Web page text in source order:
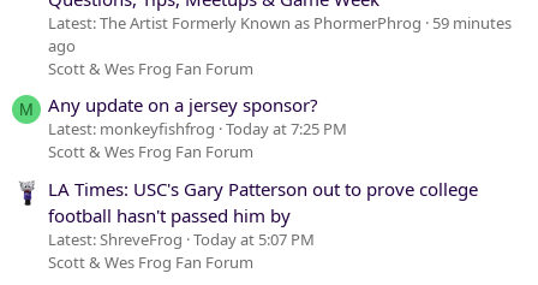
Latest: The Artist Formerly Known as PhormerPhrog
59 minutes
ago
Scott & Wes Frog Fan Forum
M Any update on a jersey sponsor?
Latest: monkeyfishfrog Today at 7:25 PM
Scott & Wes Frog Fan Forum
LA Times: USC's Gary Patterson out to prove college
football hasn't passed him by
Latest: ShreveFrog Today at 5:07 PM
Scott & Wes Frog Fan Forum